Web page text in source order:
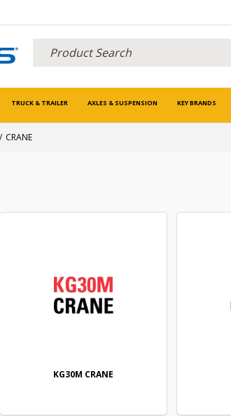
TRUCK & TRAILER AXLES & SUSPENSION KEY BRANDS
CRANE
KG30M CRANE